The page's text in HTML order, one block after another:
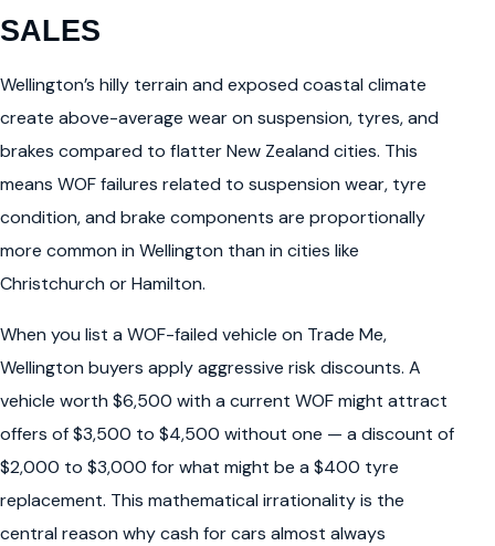
SALES
Wellington’s hilly terrain and exposed coastal climate
create above-average wear on suspension, tyres, and
brakes compared to flatter New Zealand cities. This
means WOF failures related to suspension wear, tyre
condition, and brake components are proportionally
more common in Wellington than in cities like
Christchurch or Hamilton.
When you list a WOF-failed vehicle on Trade Me,
Wellington buyers apply aggressive risk discounts. A
vehicle worth $6,500 with a current WOF might attract
offers of $3,500 to $4,500 without one — a discount of
$2,000 to $3,000 for what might be a $400 tyre
replacement. This mathematical irrationality is the
central reason why cash for cars almost always